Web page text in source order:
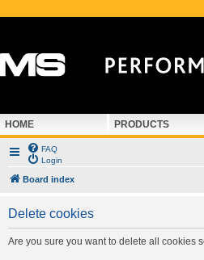
HOME PRODUCTS
FAQ
Login
Board index
Delete cookies
Are you sure you want to delete all cookies